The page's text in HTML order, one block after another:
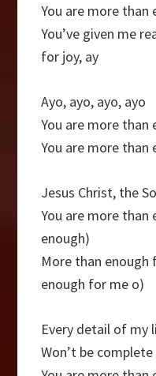
You are more than
You’ve given me
for joy, ay
Ayo, ayo, ayo, ayo
You are more than
You are more than
Jesus Christ, the
You are more than
enough)
More than
enough for me o)
Every detail of my
Won’t be